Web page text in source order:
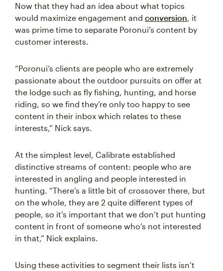
Now that they had an idea about what topics
would maximize engagement and conversion , it
was prime time to separate Poronui’s content by
customer interests.
“Poronui’s clients are people who are extremely
passionate about the outdoor pursuits on offer at
the lodge such as fly fishing, hunting, and horse
riding, so we find they’re only too happy to see
content in their inbox which relates to these
interests,” Nick says.
At the simplest level, Calibrate established
distinctive streams of content: people who are
interested in angling and people interested in
hunting. “There’s a little bit of crossover there, but
on the whole, they are 2 quite different types of
people, so it’s important that we don’t put hunting
content in front of someone who’s not interested
in that,” Nick explains.
Using these activities to segment their lists isn’t